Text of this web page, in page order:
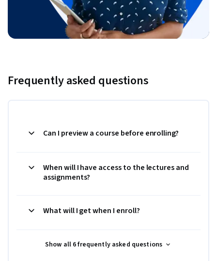
Frequently asked questions
Can I preview a course before enrolling?
When will I have access to the lectures and
assignments?
What will I get when I enroll?
Show all 6 frequently asked questions